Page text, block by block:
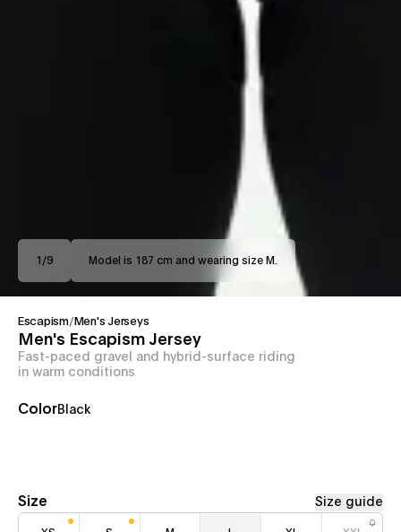
1 /9 Model is 187 cm and wearing size M.
Escapism/ Men's Jerseys
Men's Escapism Jersey
Fast-paced gravel and hybrid-surface riding
in warm conditions
ColorBlack
Size Size guide